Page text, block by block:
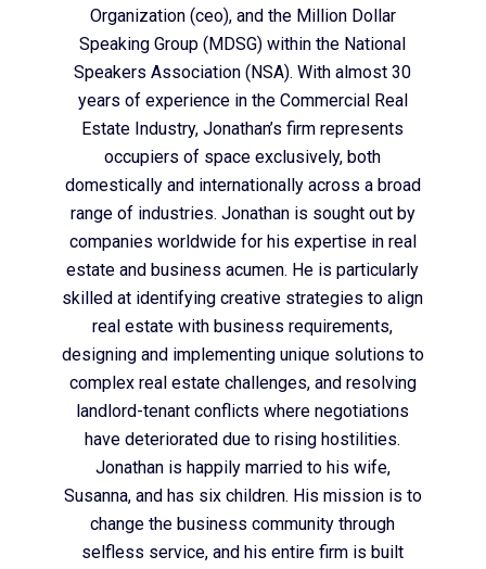
Organization (ceo), and the Million Dollar
Speaking Group (MDSG) within the National
Speakers Association (NSA). With almost 30
years of experience in the Commercial Real
Estate Industry, Jonathan’s firm represents
occupiers of space exclusively, both
domestically and internationally across a broad
range of industries. Jonathan is sought out by
companies worldwide for his expertise in real
estate and business acumen. He is particularly
skilled at identifying creative strategies to align
real estate with business requirements,
designing and implementing unique solutions to
complex real estate challenges, and resolving
landlord-tenant conflicts where negotiations
have deteriorated due to rising hostilities.
Jonathan is happily married to his wife,
Susanna, and has six children. His mission is to
change the business community through
selfless service, and his entire firm is built